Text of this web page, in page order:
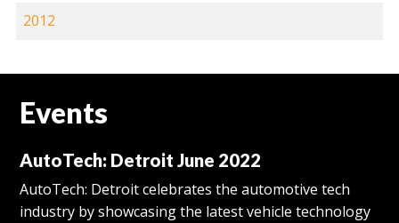
2012
Events
AutoTech: Detroit June 2022
AutoTech: Detroit celebrates the automotive tech
industry by showcasing the latest vehicle technology